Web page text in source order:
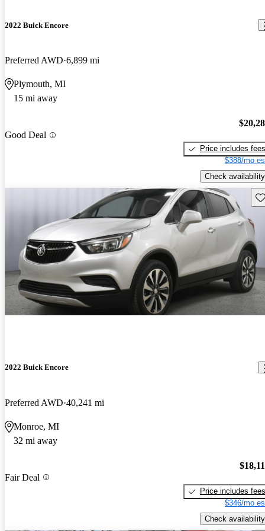
2022 Buick Encore
Preferred AWD 6,899 mi
Plymouth, MI
15 mi away
Good Deal
Price includes fees
$388/mo
Check availability
2022 Buick Encore
Preferred AWD 40,241 mi
Monroe, MI
32 mi away
Fair Deal
Price includes fees
$346/mo
Check availability